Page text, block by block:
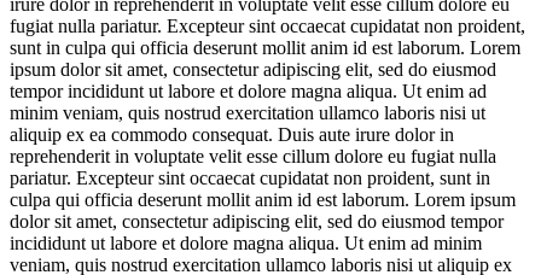
irure dolor in reprehenderit in voluptate velit esse cillum dolore eu
fugiat nulla pariatur. Excepteur sint occaecat cupidatat non proident,
sunt in culpa qui officia deserunt mollit anim id est laborum. Lorem
ipsum dolor sit amet, consectetur adipiscing elit, sed do eiusmod
tempor incididunt ut labore et dolore magna aliqua. Ut enim ad
minim veniam, quis nostrud exercitation ullamco laboris nisi ut
aliquip ex ea commodo consequat. Duis aute irure dolor in
reprehenderit in voluptate velit esse cillum dolore eu fugiat nulla
pariatur. Excepteur sint occaecat cupidatat non proident, sunt in
culpa qui officia deserunt mollit anim id est laborum. Lorem ipsum
dolor sit amet, consectetur adipiscing elit, sed do eiusmod tempor
incididunt ut labore et dolore magna aliqua. Ut enim ad minim
veniam, quis nostrud exercitation ullamco laboris nisi ut aliquip ex